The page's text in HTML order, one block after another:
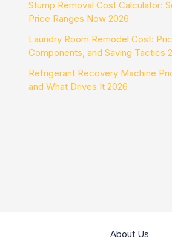
Stump Removal Cost Calculator:
Price Ranges Now 2026
Laundry Room Remodel Cost:
Components, and Saving Tactics
Refrigerant Recovery Machine
and What Drives It 2026
About Us